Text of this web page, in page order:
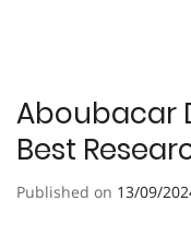
Aboubacar
Best
Published on 13/09/